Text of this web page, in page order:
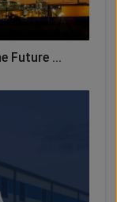
Future ...